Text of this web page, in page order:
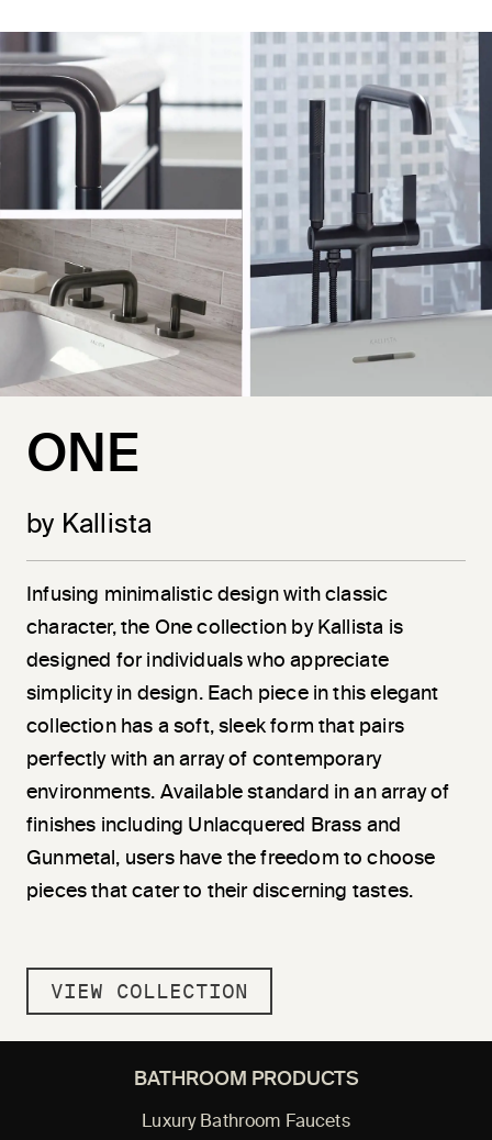
ONE
by Kallista
Infusing minimalistic design with classic
character, the One collection by Kallista is
designed for individuals who appreciate
simplicity in design. Each piece in this elegant
collection has a soft, sleek form that pairs
perfectly with an array of contemporary
environments. Available standard in an array of
finishes including Unlacquered Brass and
Gunmetal, users have the freedom to choose
pieces that cater to their discerning tastes.
VIEW COLLECTION
BATHROOM PRODUCTS
Luxury Bathroom Faucets